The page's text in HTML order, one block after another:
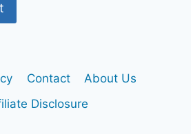
Contact
About Us
Disclosure